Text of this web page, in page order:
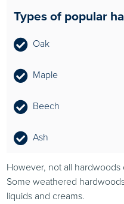
Types of popular
Oak
Maple
Beech
Ash
However, not all
Some weathered
liquids and creams.